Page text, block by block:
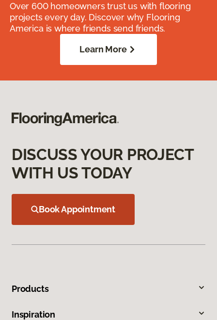
Over 600 homeowners trust us with flooring
projects every day. Discover why Flooring
America is where friends send friends.
Learn More
DISCUSS YOUR PROJECT
WITH US TODAY
Book Appointment
Products
Inspiration